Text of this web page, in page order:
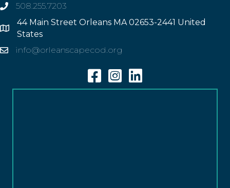
phone508.255.7203
Address
44 Main Street Orleans MA 02653-2441 United
States
Emailinfo@orleanscapecod.org
FacebookInstagramLinkedin